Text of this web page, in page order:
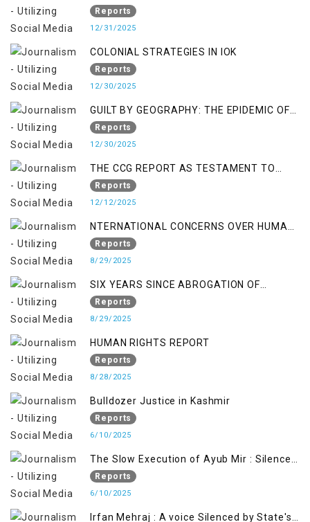
Reports
12/31/2025
COLONIAL STRATEGIES IN IOK
Reports
12/30/2025
GUILT BY GEOGRAPHY: THE EPIDEMIC OF
FALSE TERROR CHARGES & ITS TOLL ON
KASHMIRIS
Reports
12/30/2025
THE CCG REPORT AS TESTAMENT TO
OCCUPATION AND RESISTANCE
Reports
12/12/2025
NTERNATIONAL CONCERNS OVER HUMAN
RIGHTS IN JAMMU AND KASHMIR
Reports
8/29/2025
SIX YEARS SINCE ABROGATION OF
ARTICLE 370
Reports
8/29/2025
HUMAN RIGHTS REPORT
Reports
8/28/2025
Bulldozer Justice in Kashmir
Reports
6/10/2025
The Slow Execution of Ayub Mir : Silenced
Sufferings of Kashmiri Political Prisoners
Reports
6/10/2025
Irfan Mehraj : A voice Silenced by State's